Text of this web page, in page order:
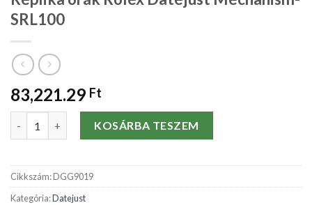
SRL100
83,221.29 Ft
Replika órák Rolex Datejust Mechanism-SRL100 mennyiség
KOSÁRBA TESZEM
Cikkszám:DGG9019
Kategória:Datejust